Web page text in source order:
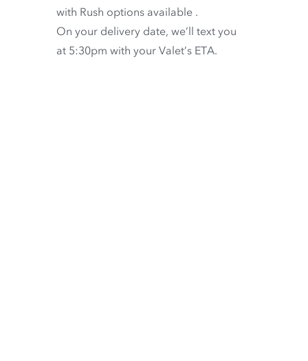
with Rush options available .
On your delivery date, we’ll text you
at 5:30pm with your Valet’s ETA.